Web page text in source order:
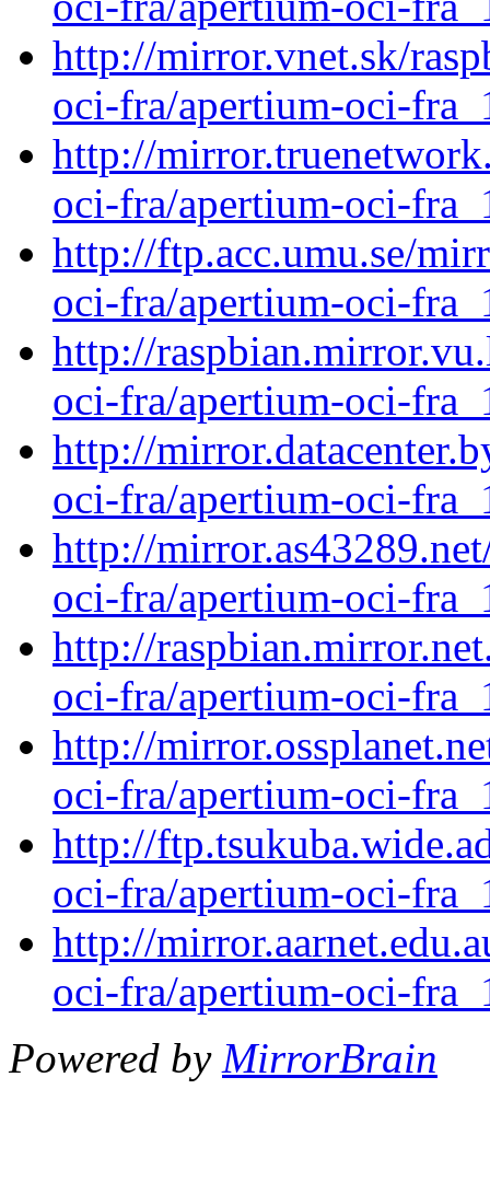
http://mirror.vnet.sk/
oci-fra/apertium-oci-
http://
oci-fra/apertium-oci-
http://ftp.acc.umu.se/
oci-fra/apertium-oci-
http://
oci-fra/apertium-oci-
http://
oci-fra/apertium-oci-
http://
oci-fra/apertium-oci-
http://
oci-fra/apertium-oci-
http://
oci-fra/apertium-oci-
http://
oci-fra/apertium-oci-
http://
oci-fra/apertium-oci-
Powered by MirrorBrain